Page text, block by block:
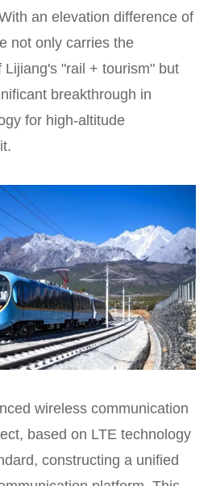
an elevation difference of
not only carries the
"rail + tourism" but
breakthrough in
for high-altitude
wireless communication
based on LTE technology
constructing a unified